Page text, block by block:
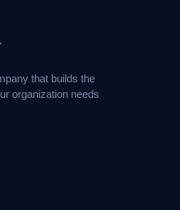
that builds the
organization needs